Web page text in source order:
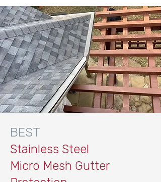
BEST
Stainless Steel
Micro Mesh Gutter